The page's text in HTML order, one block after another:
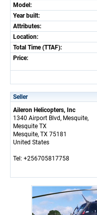
Model:
Year built:
Attributes:
Location:
Total Time (TTAF):
Price:
Seller
Aileron Helicopters, Inc
1340 Airport Blvd, Mesquite,
Mesquite TX
Mesquite, TX 75181
United States
Tel: +256705817758